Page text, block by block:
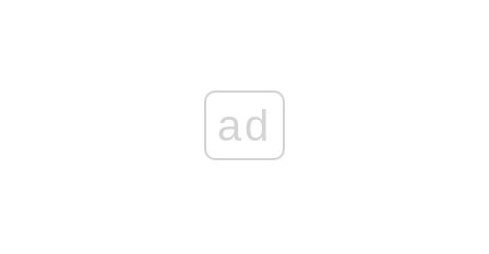
ad